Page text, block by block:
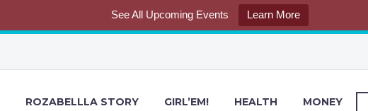
See All Upcoming Events Learn More
ROZABELLLA STORY GIRL’EM! HEALTH MONEY